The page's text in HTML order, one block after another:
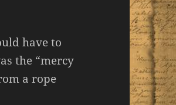
have to
the “mercy
a rope